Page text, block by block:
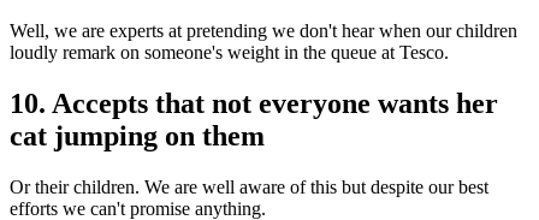
Well, we are experts at pretending we don't hear when our children
loudly remark on someone's weight in the queue at Tesco.
10. Accepts that not everyone wants her
cat jumping on them
Or their children. We are well aware of this but despite our best
efforts we can't promise anything.